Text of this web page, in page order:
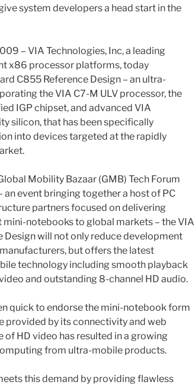
system developers a head start in the
– VIA Technologies, Inc, a leading
x86 processor platforms, today
C855 Reference Design – an ultra-
the VIA C7-M ULV processor, the
IGP chipset, and advanced VIA
silicon, that has been specifically
into devices targeted at the rapidly
Mobility Bazaar (GMB) Tech Forum
an event bringing together a host of PC
partners focused on delivering
notebooks to global markets – the VIA
Design will not only reduce development
but offers the latest
technology including smooth playback
and outstanding 8-channel HD audio.
quick to endorse the mini-notebook form
provided by its connectivity and web
of HD video has resulted in a growing
from ultra-mobile products.
this demand by providing flawless